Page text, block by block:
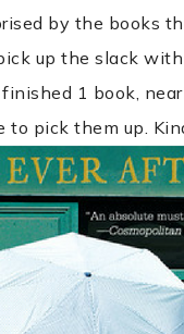
by the books
up the slack
1 book,
pick them up.